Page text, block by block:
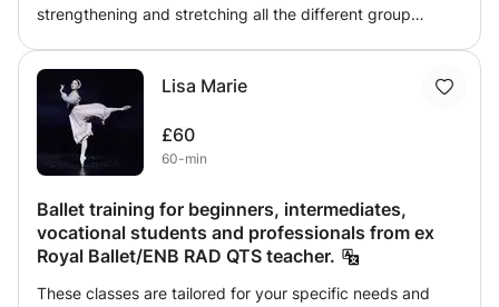
strengthening and stretching all the different group
is for you. I’m a qualified profession dancer and dance
teacher and I can help you stretch and strengthen the
core areas of your body with low-impact exercises
tailored to your ability. It’s also scientifically proven that
definitely be considered an act of self care.
Lisa Marie
£60
60-min
Ballet training for beginners, intermediates,
vocational students and professionals from ex
Royal Ballet/ENB RAD QTS teacher.
These classes are tailored for your specific needs and